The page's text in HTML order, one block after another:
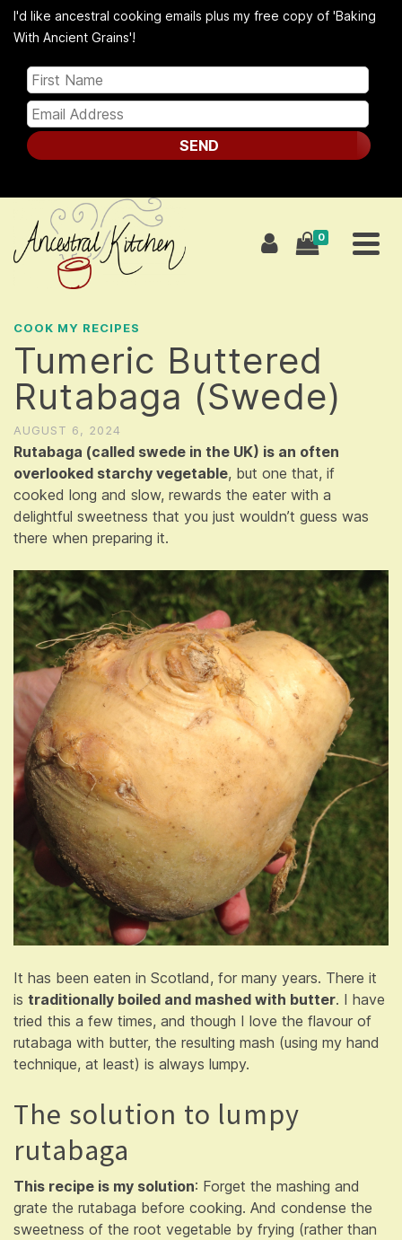
I'd like ancestral cooking emails plus my free copy of 'Baking
With Ancient Grains'!
SEND
0
COOK MY RECIPES
Tumeric Buttered
Rutabaga (Swede)
AUGUST 6, 2024
Rutabaga (called swede in the UK) is an often
overlooked starchy vegetable, but one that, if
cooked long and slow, rewards the eater with a
delightful sweetness that you just wouldn’t guess was
there when preparing it.
It has been eaten in Scotland, for many years. There it
is traditionally boiled and mashed with butter. I have
tried this a few times, and though I love the flavour of
rutabaga with butter, the resulting mash (using my hand
technique, at least) is always lumpy.
The solution to lumpy
rutabaga
This recipe is my solution: Forget the mashing and
grate the rutabaga before cooking. And condense the
sweetness of the root vegetable by frying (rather than